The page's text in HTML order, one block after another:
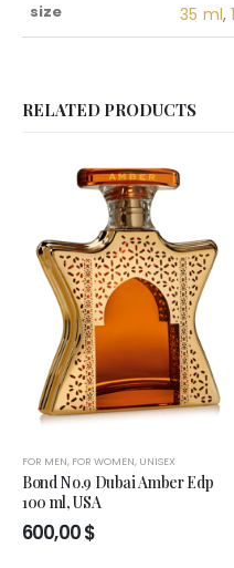
size 35 ml,
RELATED PRODUCTS
FOR MEN, FOR WOMEN, UNISEX
Bond No.9 Dubai Amber Edp
100 ml, USA
600,00$